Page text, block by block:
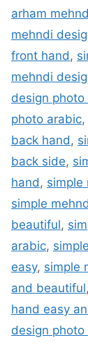
arham
mehndi
front hand ,
mehndi
design
photo arabic,
back hand ,
back side,
hand , simple
simple
beautiful,
arabic,
easy, simple
and beautiful,
hand easy
design